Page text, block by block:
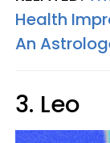
Health
An
3. Leo